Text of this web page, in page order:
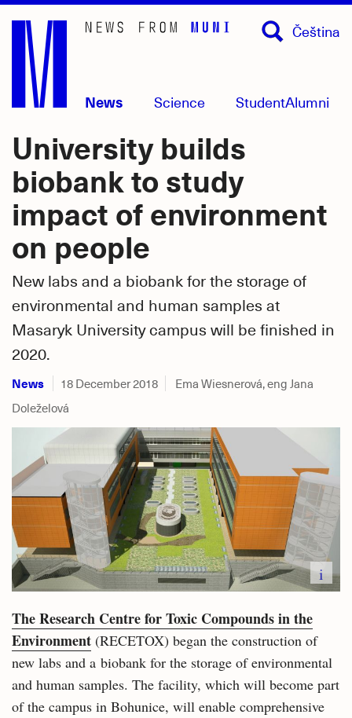
Skip
main
content
News Science StudentAlumni
Čeština
University builds
biobank to study
impact of environment
on people
New labs and a biobank for the storage of
environmental and human samples at
Masaryk University campus will be finished in
2020.
News 18 December 2018
Ema Wiesnerová, eng Jana
Doleželová
i
The Research Centre for Toxic Compounds in the
Environment (RECETOX) began the construction of
new labs and a biobank for the storage of environmental
and human samples. The facility, which will become part
of the campus in Bohunice, will enable comprehensive